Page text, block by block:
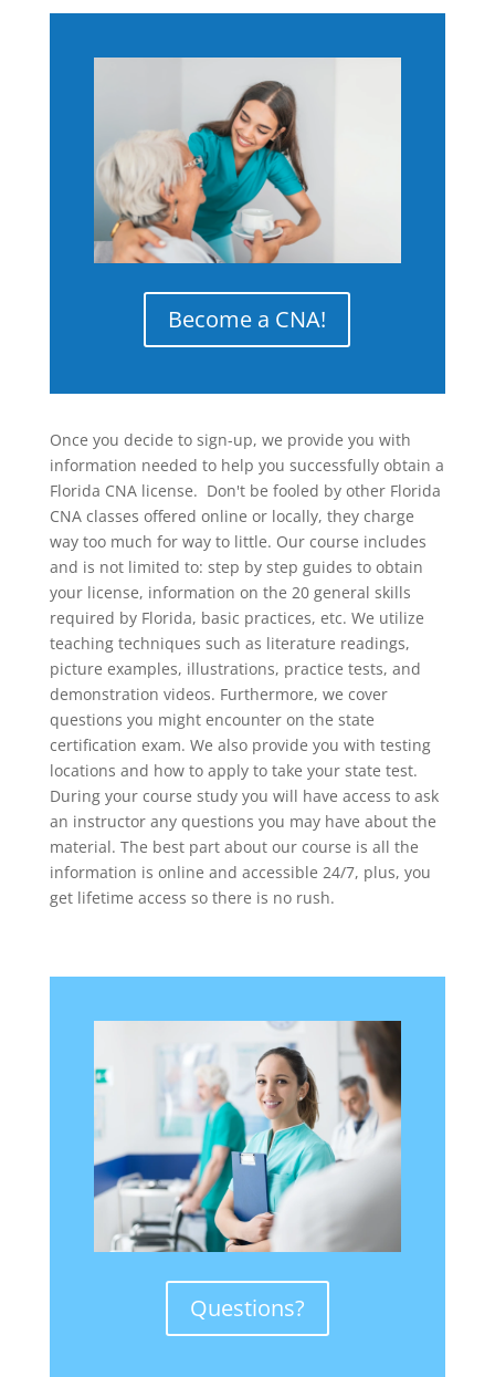
Become a CNA!
Once you decide to sign-up, we provide you with
information needed to help you successfully obtain a
Florida CNA license. Don't be fooled by other Florida
CNA classes offered online or locally, they charge
way too much for way to little. Our course includes
and is not limited to: step by step guides to obtain
your license, information on the 20 general skills
required by Florida, basic practices, etc. We utilize
teaching techniques such as literature readings,
picture examples, illustrations, practice tests, and
demonstration videos. Furthermore, we cover
questions you might encounter on the state
certification exam. We also provide you with testing
locations and how to apply to take your state test.
During your course study you will have access to ask
an instructor any questions you may have about the
material. The best part about our course is all the
information is online and accessible 24/7, plus, you
get lifetime access so there is no rush.
Questions?